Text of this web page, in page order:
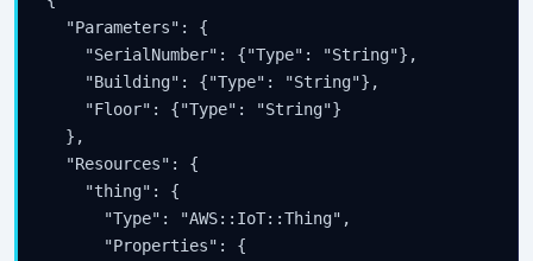
  "Parameters": {
    "SerialNumber": {"Type": "String"},
    "Building": {"Type": "String"},
    "Floor": {"Type": "String"}
  },
  "Resources": {
    "thing": {
      "Type": "AWS::IoT::Thing",
      "Properties": {